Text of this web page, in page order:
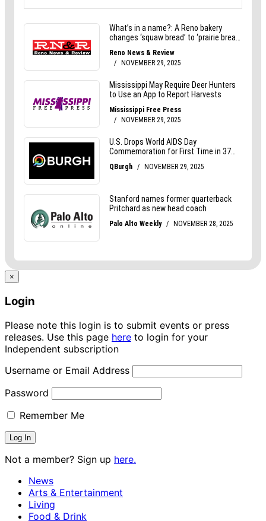
×
Login
Please note this login is to submit events or press
releases. Use this page here to login for your
Independent subscription
Username or Email Address
Password
Remember Me
Not a member? Sign up here.
News
Arts & Entertainment
Living
Food & Drink